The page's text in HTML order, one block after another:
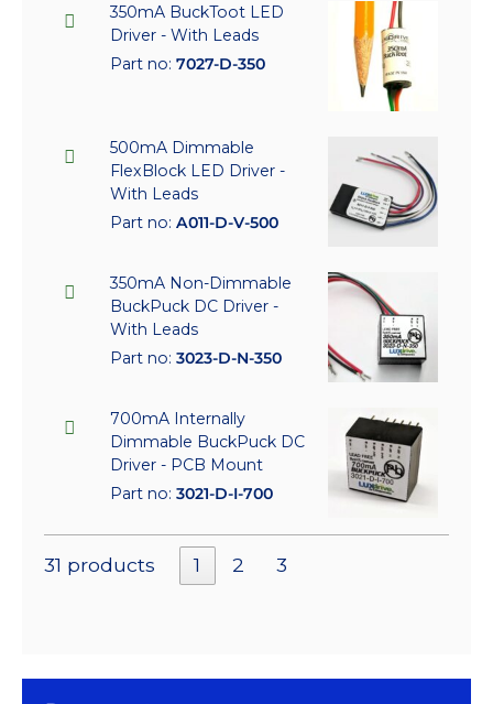
350mA BuckToot LED
Driver - With Leads
Part no: 7027-D-350
500mA Dimmable
FlexBlock LED Driver -
With Leads
Part no: A011-D-V-500
350mA Non-Dimmable
BuckPuck DC Driver -
With Leads
Part no: 3023-D-N-350
700mA Internally
Dimmable BuckPuck DC
Driver - PCB Mount
Part no: 3021-D-I-700
31 products 1 2 3